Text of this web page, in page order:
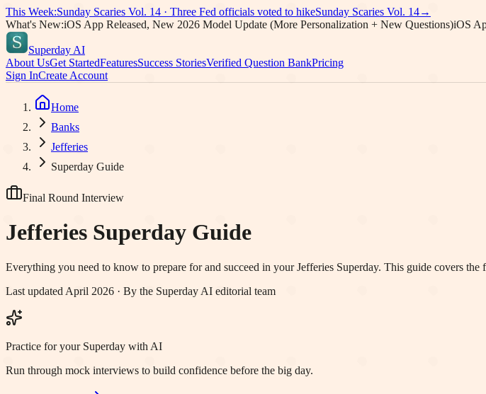
This Week:Sunday Scaries Vol. 14 · Three Fed officials voted to hikeSunday Scaries Vol. 14→
What's New:iOS App Released, New 2026 Model Update (More Personalization + New Questions)iOS
Superday AI
About UsGet StartedFeaturesSuccess StoriesVerified Question BankPricing
Sign InCreate Account
Home
Banks
Jefferies
Superday Guide
Final Round Interview
Jefferies Superday Guide
Everything you need to know to prepare for and succeed in yourJefferies Superday. This guide covers the
Last updated April 2026 · By the Superday AI editorial team
Practice for your Superday with AI
Run through mock interviews to build confidence before the big day.